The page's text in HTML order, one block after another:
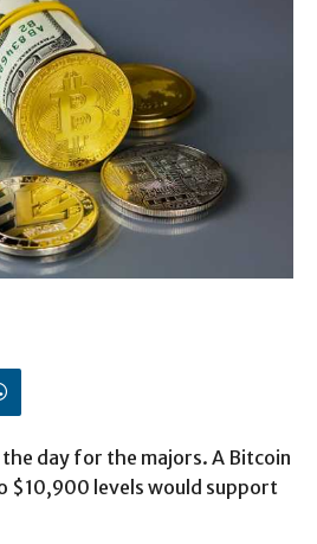
day for the majors. A Bitcoin
$10,900 levels would support